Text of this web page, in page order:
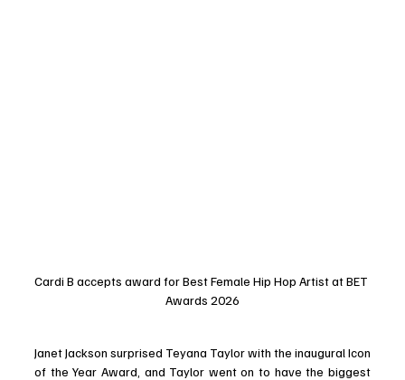
Cardi B accepts award for Best Female Hip Hop Artist at BET
Awards 2026
Janet Jackson surprised Teyana Taylor with the inaugural Icon
of the Year Award, and Taylor went on to have the biggest